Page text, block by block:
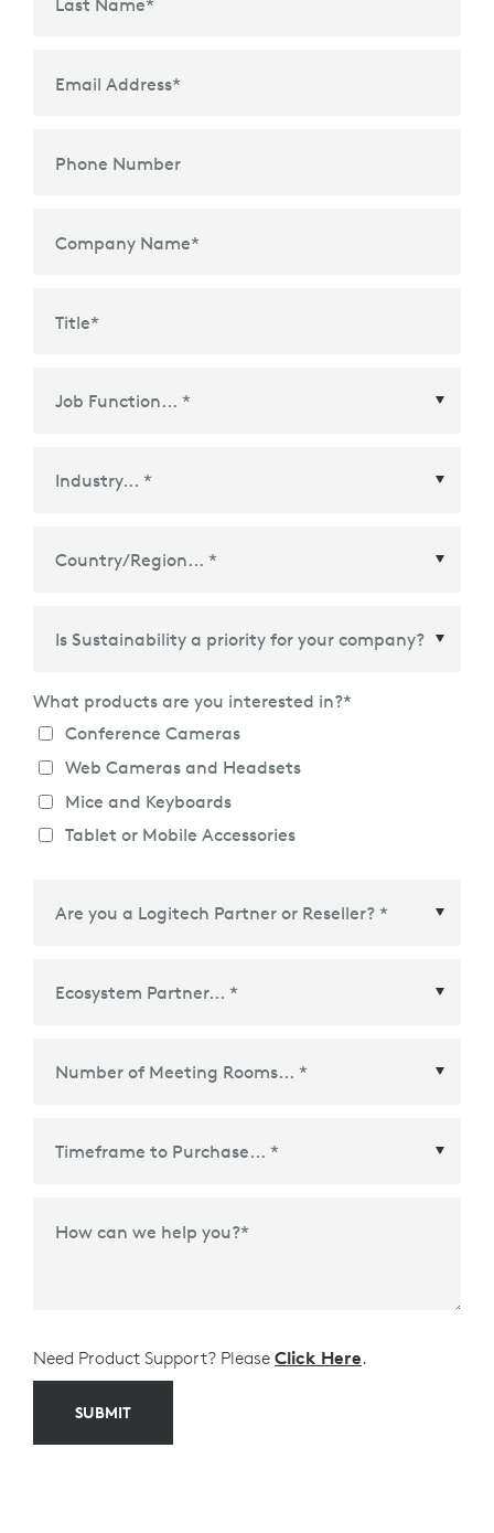
Last Name*
Email Address*
Phone Number
Company Name*
Title*
What products are you interested in?*
Conference Cameras
Web Cameras and Headsets
Mice and Keyboards
Tablet or Mobile Accessories
How can we help you?*
Need Product Support? Please Click Here.
SUBMIT